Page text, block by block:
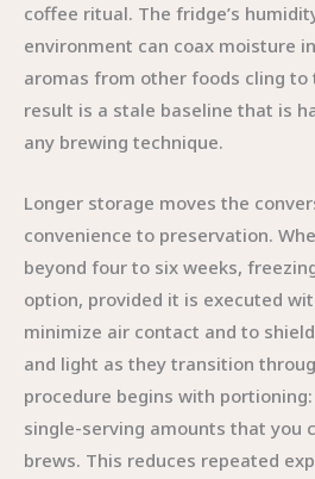
coffee ritual. The fridge’s
environment can coax moisture
aromas from other foods cling to
result is a stale baseline that is
any brewing technique.
Longer storage moves the
convenience to preservation.
beyond four to six weeks,
option, provided it is executed
minimize air contact and to
and light as they transition
procedure begins with
single-serving amounts that you
brews. This reduces repeated